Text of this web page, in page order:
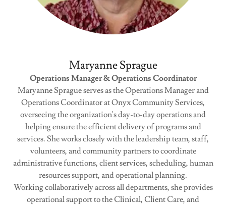
Maryanne Sprague
Operations Manager & Operations Coordinator
Maryanne Sprague serves as the Operations Manager and
Operations Coordinator at Onyx Community Services,
overseeing the organization's day-to-day operations and
helping ensure the efficient delivery of programs and
services. She works closely with the leadership team, staff,
volunteers, and community partners to coordinate
administrative functions, client services, scheduling, human
resources support, and operational planning.
Working collaboratively across all departments, she provides
operational support to the Clinical, Client Care, and